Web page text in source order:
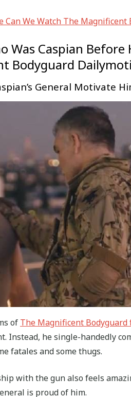
Can We Watch The Magnificent
Was Caspian Before
Bodyguard
General Motivate
of The Magnificent Bodyguard
Instead, he single-handedly
fatales and some thugs.
with the gun also feels
is proud of him.